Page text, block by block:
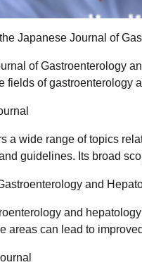
Japanese Journal of
of Gastroenterology
fields of gastroenterology
a wide range of topics
guidelines. Its broad
and
and
areas can lead to